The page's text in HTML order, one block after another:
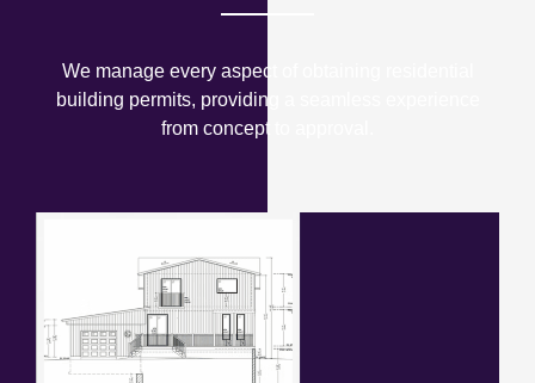
We manage every aspect of obtaining residential
building permits, providing a seamless experience
from concept to approval.